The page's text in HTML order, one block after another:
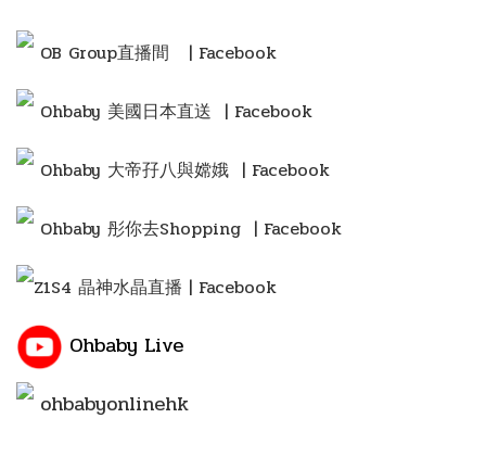
OB Group直播間 | Facebook
Ohbaby 美國日本直送 | Facebook
Ohbaby 大帝孖八與嫦娥 | Facebook
Ohbaby 彤你去Shopping | Facebook
Z1S4 晶神水晶直播 | Facebook
Ohbaby Live
ohbabyonlinehk